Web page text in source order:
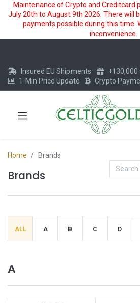
Maintenance of Crypto and
July 20th to August 9th 2026. There will
payments possible during this time.
inconvenience.
Insured EU Shipments
+130,000
1-Min Price Update
Crypto
Home Brands
Brands
ALL A B C D
A